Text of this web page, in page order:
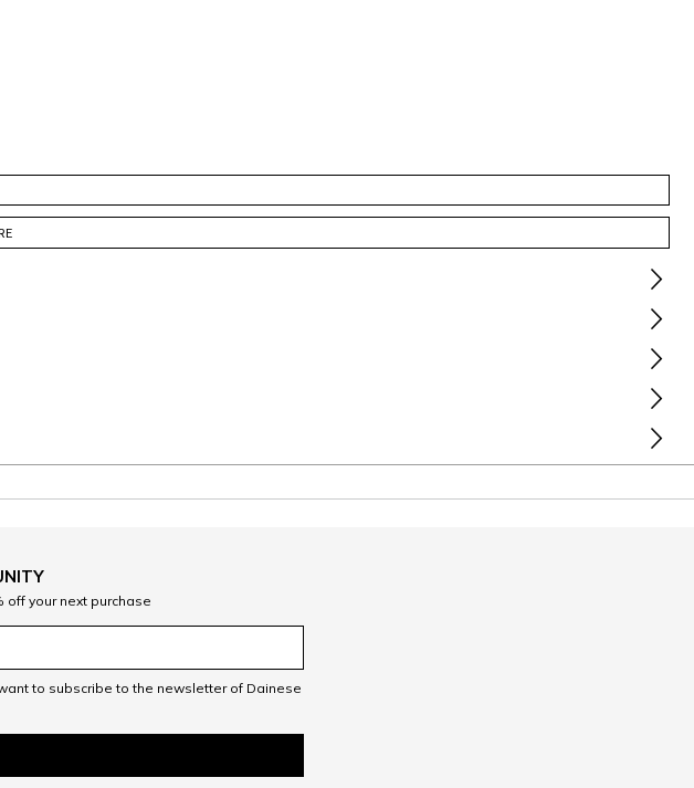
off your next purchase
want to subscribe to the newsletter of Dainese